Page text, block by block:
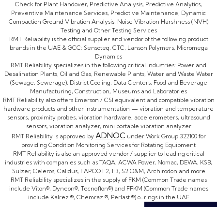
Check for Plant Handover, Predictive Analysis, Predictive Analytics,
Preventive Maintenance Services, Predictive Maintenance, Dynamic
Compaction Ground Vibration Analysis, Noise Vibration Harshness (NVH)
Testing and Other Testing Services
RMT Reliability is the official supplier and vendor of the following product
brands in the UAE & GCC: Sensoteq, CTC, Lanson Polymers, Micromega
Dynamics
RMT Reliability specializes in the following critical industries: Power and
Desalination Plants, Oil and Gas, Renewable Plants, Water and Waste Water
(Sewage, Sewerage), District Cooling, Data Centers, Food and Beverage
Manufacturing, Construction, Museums and Laboratories
RMT Reliability also offers Emerson / CSI equivalent and compatible vibration
hardware products and other instrumentation — vibration and temperature
sensors, proximity probes, vibration hardware, accelerometers, ultrasound
sensors, vibration analyzer, mini portable vibration analyzer
RMT Reliability is approved by ADNOC under Work Group 322100 for
providing Condition Monitoring Services for Rotating Equipment
RMT Reliability is also an approved vendor / supplier to leading critical
industries with companies such as TAQA, ACWA Power, Nomac, DEWA, KSB,
Sulzer, Celeros, Calidus, FAPCO F2, F3, S2 O&M, Archirodon and more
RMT Reliability specializes in the supply of FKM (Common Trade names
include Viton®, Dyneon®, Tecnoflon®) and FFKM (Common Trade names
include Kalrez ®, Chemraz ®, Perlast ®) o-rings in the UAE